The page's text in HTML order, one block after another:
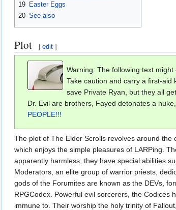
19 Easter Eggs
20 See also
Plot [ edit ]
Warning: The following text might
Take caution and carry a first-aid
save Private Ryan, but they all
Dr. Evil are brothers, Fayed detonates a
PEOPLE!!!
The plot of The Elder Scrolls revolves around
which enjoys the simple pleasures of LARPing.
apparently harmless, they have special abilities
Moderators, an elite group of warrior priests,
gods of the Forumites are known as the DEVs,
RPGCodex. Powerful evil sorcerers, the Codices
immune to. Their worship the holy trinity of